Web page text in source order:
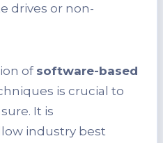
drives or non-
of software-based
is crucial to
It is
industry best